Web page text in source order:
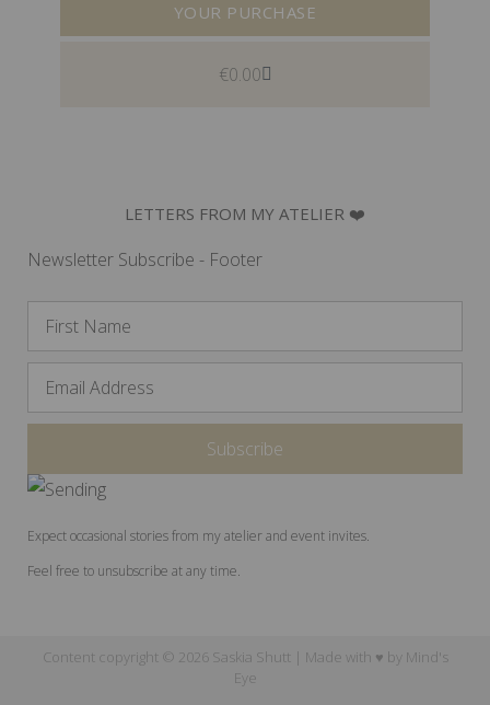
YOUR PURCHASE
€0.00
LETTERS FROM MY ATELIER ❤️
Newsletter Subscribe - Footer
Expect occasional stories from my atelier and event invites.
Feel free to unsubscribe at any time.
Content copyright © 2026 Saskia Shutt | Made with ♥ by Mind's
Eye